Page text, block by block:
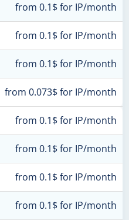
from 0.1$ for IP/month
from 0.1$ for IP/month
from 0.1$ for IP/month
from 0.073$ for IP/month
from 0.1$ for IP/month
from 0.1$ for IP/month
from 0.1$ for IP/month
from 0.1$ for IP/month